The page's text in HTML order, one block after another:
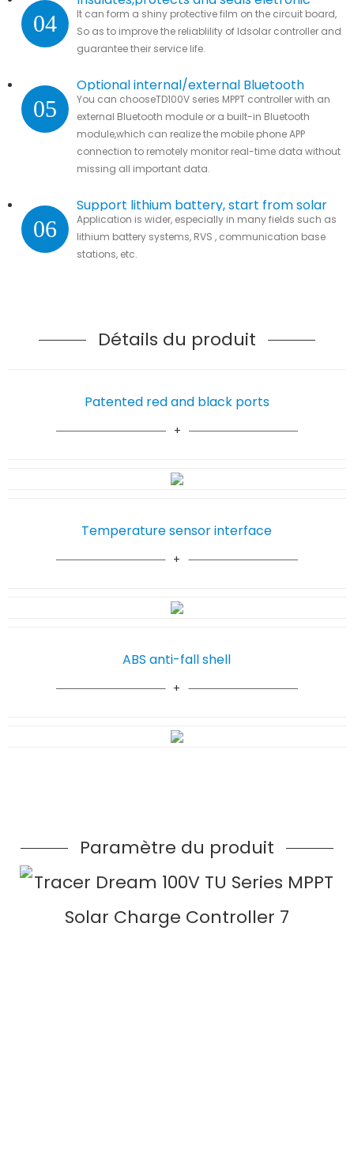
04
parts.
It can form a shiny protective film on the circuit board,
So as to improve the reliablility of ldsolar controller and
guarantee their service life.
05
Optional internal/external Bluetooth
module
You can chooseTD100V series MPPT controller with an
external Bluetooth module or a built-in Bluetooth
module,which can realize the mobile phone APP
connection to remotely monitor real-time data without
missing all important data.
06
Support lithium battery, start from solar
Application is wider, especially in many fields such as
lithium battery systems, RVS , communication base
stations, etc.
Détails du produit
Patented red and black ports
ABS anti-fall shell
Temperature sensor interface
Paramètre du produit